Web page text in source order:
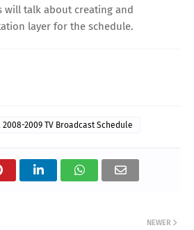
will talk about creating and
layer for the schedule.
2009 TV Broadcast Schedule
NEWER